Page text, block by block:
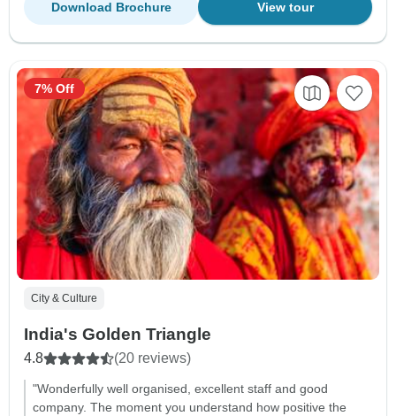
View tour
Download Brochure
City & Culture
India's Golden Triangle
4.8 (20 reviews)
"Wonderfully well organised, excellent staff and good
company. The moment you understand how positive the
7% Off